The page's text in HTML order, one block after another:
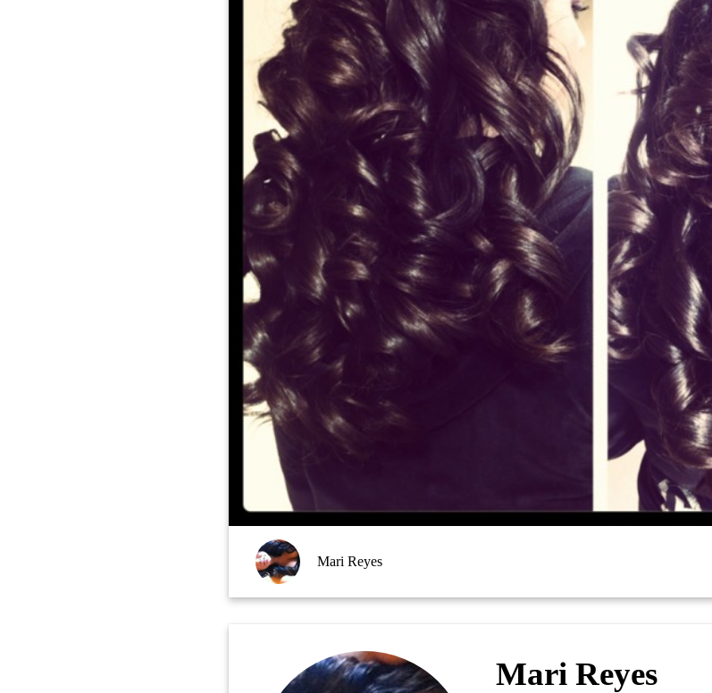
Mari Reyes
Mari Reyes